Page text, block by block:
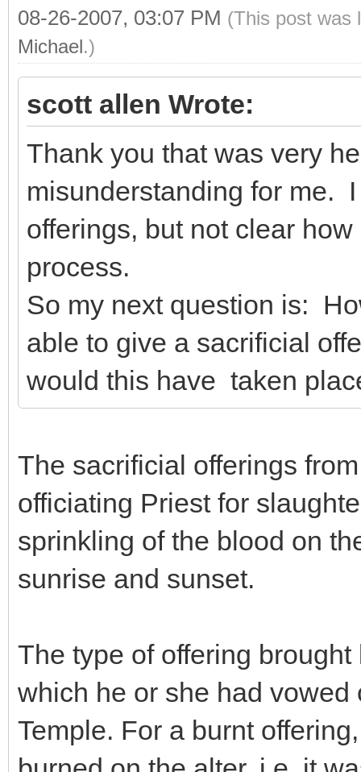
08-26-2007, 03:07 PM (This post was
Michael.)
scott allen Wrote:
Thank you that was very
misunderstanding for me.
offerings, but not clear
process.
So my next question is:
able to give a sacrificial
would this have taken
The sacrificial offerings
officiating Priest for
sprinkling of the blood on
sunrise and sunset.
The type of offering
which he or she had
Temple. For a burnt